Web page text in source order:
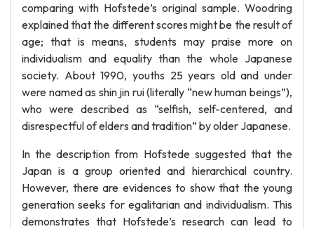
comparing with Hofstede’s original sample. Woodring
explained that the different scores might be the result of
age; that is means, students may praise more on
individualism and equality than the whole Japanese
society. About 1990, youths 25 years old and under
were named as shin jin rui (literally “new human beings”),
who were described as “selfish, self-centered, and
disrespectful of elders and tradition” by older Japanese.
In the description from Hofstede suggested that the
Japan is a group oriented and hierarchical country.
However, there are evidences to show that the young
generation seeks for egalitarian and individualism. This
demonstrates that Hofstede’s research can lead to